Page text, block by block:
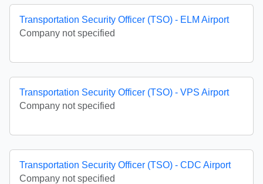
Transportation Security Officer (TSO) - ELM Airport
Company not specified
Transportation Security Officer (TSO) - VPS Airport
Company not specified
Transportation Security Officer (TSO) - CDC Airport
Company not specified